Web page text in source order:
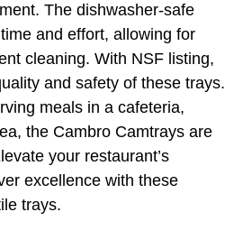
The dishwasher-safe
and effort, allowing for
cleaning. With NSF listing,
and safety of these trays.
meals in a cafeteria,
the Cambro Camtrays are
your restaurant’s
excellence with these
trays.